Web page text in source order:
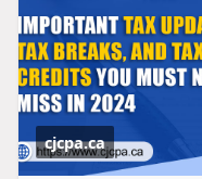
cjcpa.ca